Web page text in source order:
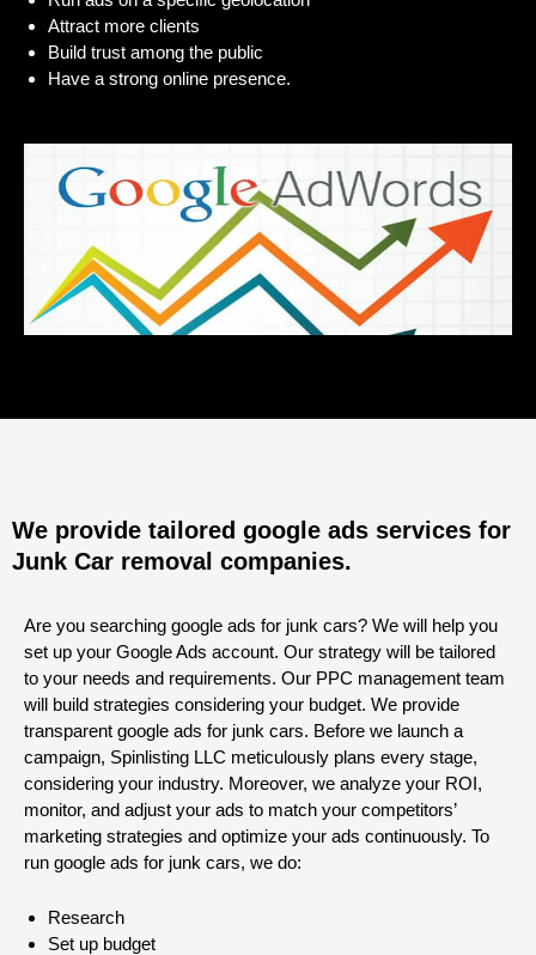
Attract more clients
Build trust among the public
Have a strong online presence.
We provide tailored google ads services for
Junk Car removal companies.
Are you searching google ads for junk cars? We will help you
set up your Google Ads account. Our strategy will be tailored
to your needs and requirements. Our PPC management team
will build strategies considering your budget. We provide
transparent google ads for junk cars. Before we launch a
campaign, Spinlisting LLC meticulously plans every stage,
considering your industry. Moreover, we analyze your ROI,
monitor, and adjust your ads to match your competitors’
marketing strategies and optimize your ads continuously. To
run google ads for junk cars, we do:
Research
Set up budget